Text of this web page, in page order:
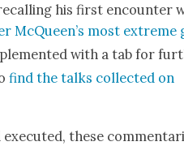
his first encounter
McQueen’s most
with a tab for
find the talks col­lect­ed on
these